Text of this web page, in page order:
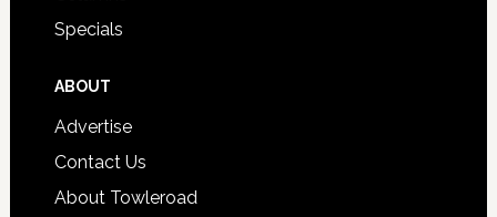
Specials
ABOUT
Advertise
Contact Us
About Towleroad